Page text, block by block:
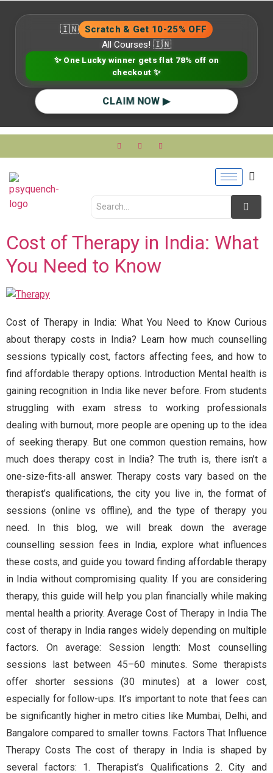
🇮🇳 Scratch & Get 10-25% OFF
All Courses! 🇮🇳
✨ One Lucky winner gets flat 78% off on
checkout ✨
CLAIM NOW ▶
Cost of Therapy in India: What
You Need to Know
Cost of Therapy in India: What You Need to Know Curious
about therapy costs in India? Learn how much counselling
sessions typically cost, factors affecting fees, and how to
find affordable therapy options. Introduction Mental health is
gaining recognition in India like never before. From students
struggling with exam stress to working professionals
dealing with burnout, more people are opening up to the idea
of seeking therapy. But one common question remains, how
much does therapy cost in India? The truth is, there isn’t a
one-size-fits-all answer. Therapy costs vary based on the
therapist’s qualifications, the city you live in, the format of
sessions (online vs offline), and the type of therapy you
need. In this blog, we will break down the average
counselling session fees in India, explore what influences
these costs, and guide you toward finding affordable therapy
in India without compromising quality. If you are considering
therapy, this guide will help you plan financially while making
mental health a priority. Average Cost of Therapy in India The
cost of therapy in India ranges widely depending on multiple
factors. On average: Session length: Most counselling
sessions last between 45–60 minutes. Some therapists
offer shorter sessions (30 minutes) at a lower cost,
especially for follow-ups. It’s important to note that fees can
be significantly higher in metro cities like Mumbai, Delhi, and
Bangalore compared to smaller towns. Factors That Influence
Therapy Costs The cost of therapy in India is shaped by
several factors: 1. Therapist’s Qualifications 2. City and